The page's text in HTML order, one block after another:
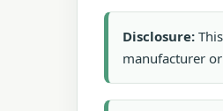
Disclosure:
manufacturer